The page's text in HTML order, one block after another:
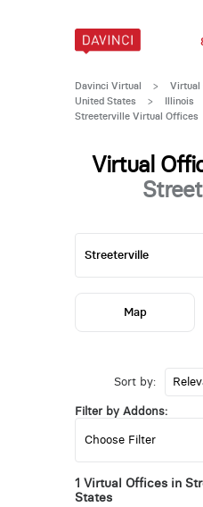
Davinci Virtual > Virtual
United States
> Illinois
Streeterville Virtual Offices
Virtual
Sort by:
Filter by Addons:
1 Virtual Offices in
States
Map